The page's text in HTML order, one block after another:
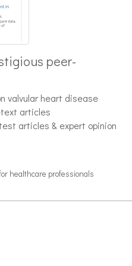
peer-
valvular heart disease
articles
articles & expert opinion
healthcare professionals